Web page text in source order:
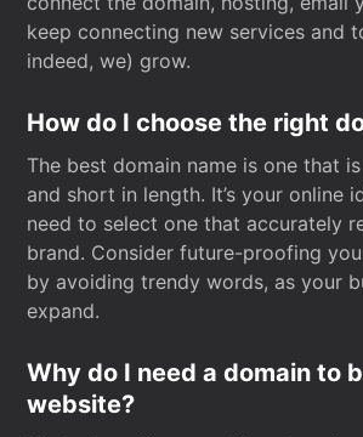
keep connecting new services and
indeed, we) grow.
How do I choose the right
The best domain name is one that
and short in length. It’s your online
need to select one that accurately
brand. Consider future-proofing
by avoiding trendy words, as your
expand.
Why do I need a domain to
website?